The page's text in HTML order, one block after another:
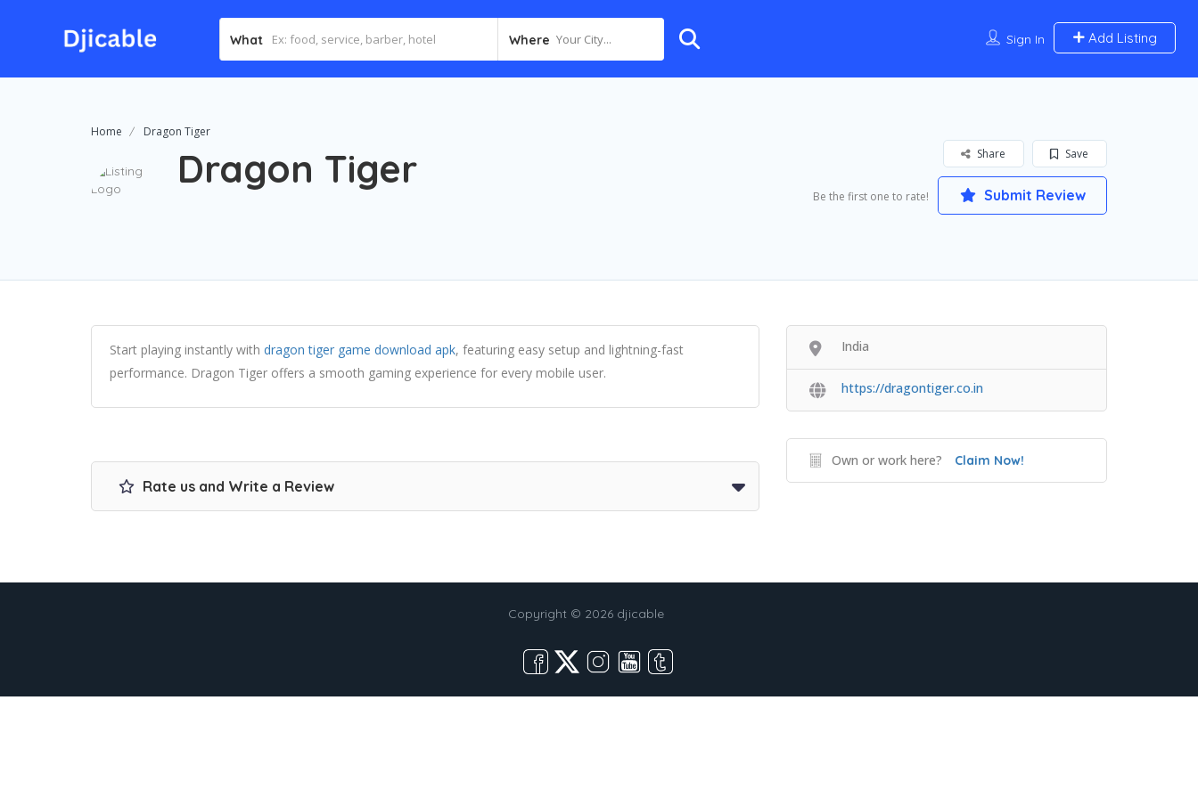
What Where Your City... Sign In Add Listing
Home Dragon Tiger
Dragon Tiger Save
Share
Be the first one to rate! Submit Review
Start playing instantly with dragon tiger game download apk, featuring easy setup and lightning-fast
performance. Dragon Tiger offers a smooth gaming experience for every mobile user.
Rate us and Write a Review
India
https://dragontiger.co.in
Own or work here? Claim Now!
Copyright © 2026 djicable